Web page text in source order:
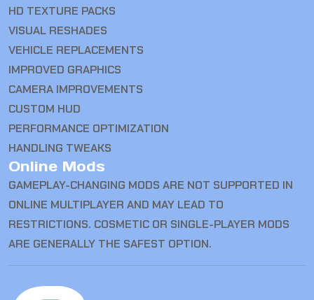
HD TEXTURE PACKS
VISUAL RESHADES
VEHICLE REPLACEMENTS
IMPROVED GRAPHICS
CAMERA IMPROVEMENTS
CUSTOM HUD
PERFORMANCE OPTIMIZATION
HANDLING TWEAKS
Online Mods
GAMEPLAY-CHANGING MODS ARE NOT SUPPORTED IN
ONLINE MULTIPLAYER AND MAY LEAD TO
RESTRICTIONS. COSMETIC OR SINGLE-PLAYER MODS
ARE GENERALLY THE SAFEST OPTION.